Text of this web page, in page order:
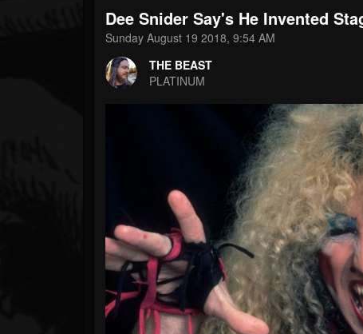
THE BEAST
FOLLOWERS
203493
FOLLOWING
Dee Snider Say's He Invented
Sunday August 19 2018, 9:54 AM
THE BEAST
PLATINUM